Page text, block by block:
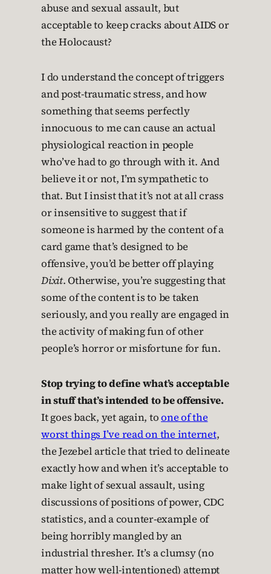
abuse and sexual assault, but
acceptable to keep cracks about AIDS or
the Holocaust?
I do understand the concept of triggers
and post-traumatic stress, and how
something that seems perfectly
innocuous to me can cause an actual
physiological reaction in people
who’ve had to go through with it. And
believe it or not, I’m sympathetic to
that. But I insist that it’s not at all crass
or insensitive to suggest that if
someone is harmed by the content of a
card game that’s designed to be
offensive, you’d be better off playing
Dixit. Otherwise, you’re suggesting that
some of the content is to be taken
seriously, and you really are engaged in
the activity of making fun of other
people’s horror or misfortune for fun.
Stop trying to define what’s acceptable
in stuff that’s intended to be offensive.
It goes back, yet again, toone of the
worst things I’ve read on the internet,
the Jezebel article that tried to delineate
exactly how and when it’s acceptable to
make light of sexual assault, using
discussions of positions of power, CDC
statistics, and a counter-example of
being horribly mangled by an
industrial thresher. It’s a clumsy (no
matter how well-intentioned) attempt